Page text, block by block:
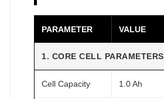
PARAMETER VALUE
1. CORE CELL PARAMETERS
Cell Capacity 1.0 Ah